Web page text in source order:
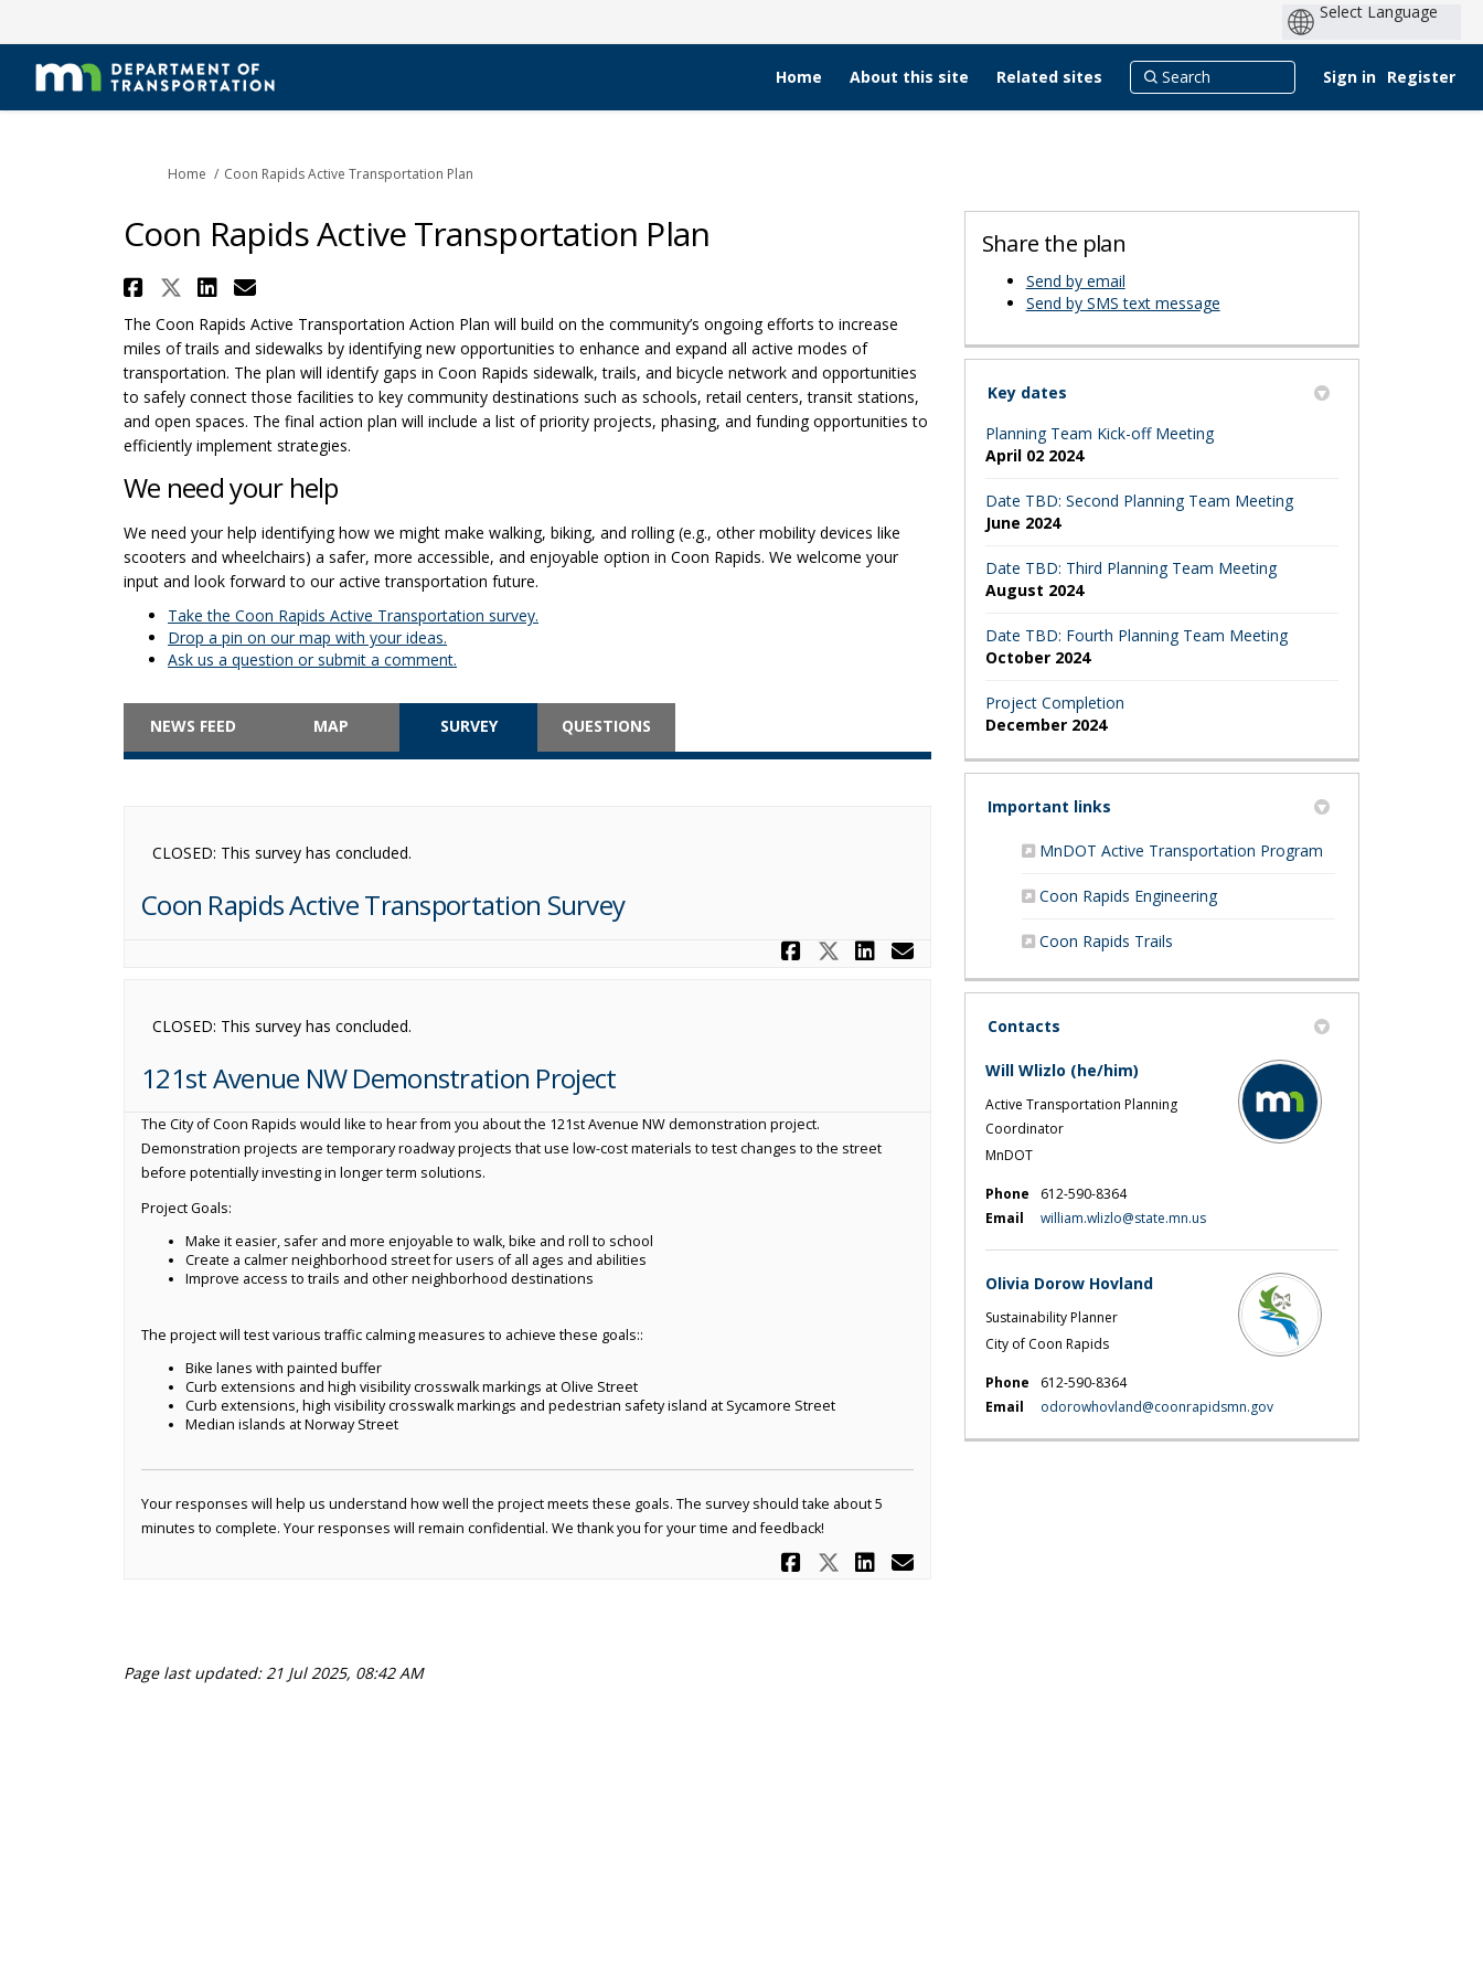
Home About this site Related sites Sign in Register
You are here:
Home Coon Rapids Active Transportation Plan
Coon Rapids Active Transportation Plan
Share Coon Rapids Active Transportation Plan on Facebook
Share Coon Rapids Active Transportation Plan on X (formerly Twitter)
Share Coon Rapids Active Transportation Plan on Linkedin
Email Coon Rapids Active Transportation Plan link
The Coon Rapids Active Transportation Action Plan will build on the community’s ongoing efforts to increase
miles of trails and sidewalks by identifying new opportunities to enhance and expand all active modes of
transportation. The plan will identify gaps in Coon Rapids sidewalk, trails, and bicycle network and opportunities
to safely connect those facilities to key community destinations such as schools, retail centers, transit stations,
and open spaces. The final action plan will include a list of priority projects, phasing, and funding opportunities to
efficiently implement strategies.
We need your help
We need your help identifying how we might make walking, biking, and rolling (e.g., other mobility devices like
scooters and wheelchairs) a safer, more accessible, and enjoyable option in Coon Rapids. We welcome your
input and look forward to our active transportation future.
Take the Coon Rapids Active Transportation survey.
Drop a pin on our map with your ideas.
Ask us a question or submit a comment.
NEWS FEED MAP SURVEY QUESTIONS
CLOSED: This survey has concluded.
Coon Rapids Active Transportation Survey
Share Coon Rapids Active Transportation
Share Coon Rapids Active Transportation
Share Coon Rapids Active Transportation
Email Coon Rapids Active
CLOSED: This survey has concluded.
121st Avenue NW Demonstration Project
The City of Coon Rapids would like to hear from you about the 121st Avenue NW demonstration project.
Demonstration projects are temporary roadway projects that use low-cost materials to test changes to the street
before potentially investing in longer term solutions.
Project Goals:
Make it easier, safer and more enjoyable to walk, bike and roll to school
Create a calmer neighborhood street for users of all ages and abilities
Improve access to trails and other neighborhood destinations
The project will test various traffic calming measures to achieve these goals::
Bike lanes with painted buffer
Curb extensions and high visibility crosswalk markings at Olive Street
Curb extensions, high visibility crosswalk markings and pedestrian safety island at Sycamore Street
Median islands at Norway Street
Your responses will help us understand how well the project meets these goals. The survey should take about 5
minutes to complete. Your responses will remain confidential. We thank you for your time and feedback!
Share 121st Avenue NW Demonstration Project
Share 121st Avenue NW Demonstration
Share 121st Avenue NW Demonstration
Email 121st Avenue NW Demonstration
Page last updated: 21 Jul 2025, 08:42 AM
Share the plan
Send by email
Send by SMS text message
Key dates
Planning Team Kick-off Meeting
April 02 2024
Date TBD: Second Planning Team Meeting
June 2024
Date TBD: Third Planning Team Meeting
August 2024
Date TBD: Fourth Planning Team Meeting
October 2024
Project Completion
December 2024
Important links
MnDOT Active Transportation Program(External link)
Coon Rapids Engineering(External link)
Coon Rapids Trails(External link)
Contacts
Will Wlizlo (he/him)
Active Transportation Planning
Coordinator
MnDOT
Phone
612-590-8364
Email
william.wlizlo@state.mn.us(External link)
Olivia Dorow Hovland
Sustainability Planner
City of Coon Rapids
Phone
612-590-8364
Email
odorowhovland@coonrapidsmn.gov(External link)